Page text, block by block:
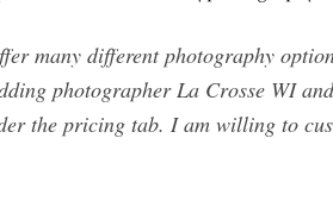
many different photography
photographer La Crosse WI
the pricing tab. I am willing to